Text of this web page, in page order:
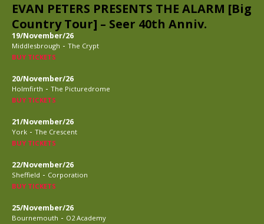
EVAN PETERS PRESENTS THE ALARM [Big
Country Tour] – Seer 40th Anniv.
19/November/26
Middlesbrough - The Crypt
BUY TICKETS
20/November/26
Holmfirth - The Picturedrome
BUY TICKETS
21/November/26
York - The Crescent
BUY TICKETS
22/November/26
Sheffield - Corporation
BUY TICKETS
25/November/26
Bournemouth - O2 Academy